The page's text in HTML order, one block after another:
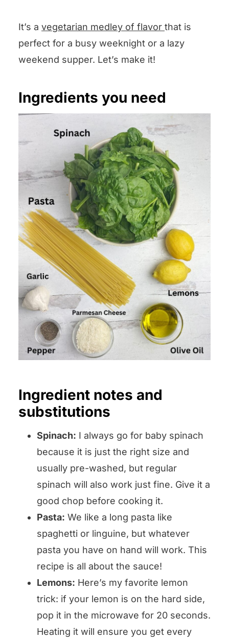
It’s a vegetarian medley of flavor that is
perfect for a busy weeknight or a lazy
weekend supper. Let’s make it!
Ingredients you need
Ingredient notes and
substitutions
Spinach: I always go for baby spinach
because it is just the right size and
usually pre-washed, but regular
spinach will also work just fine. Give it a
good chop before cooking it.
Pasta: We like a long pasta like
spaghetti or linguine, but whatever
pasta you have on hand will work. This
recipe is all about the sauce!
Lemons: Here’s my favorite lemon
trick: if your lemon is on the hard side,
pop it in the microwave for 20 seconds.
Heating it will ensure you get every